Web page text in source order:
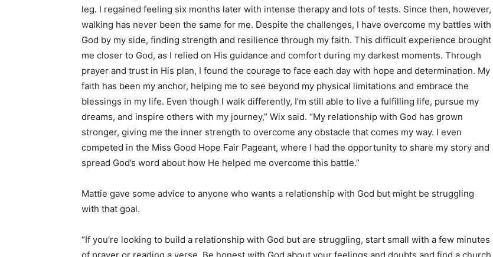
leg. I regained feeling six months later with intense therapy and lots of tests. Since then, however,
walking has never been the same for me. Despite the challenges, I have overcome my battles with
God by my side, finding strength and resilience through my faith. This difficult experience brought
me closer to God, as I relied on His guidance and comfort during my darkest moments. Through
prayer and trust in His plan, I found the courage to face each day with hope and determination. My
faith has been my anchor, helping me to see beyond my physical limitations and embrace the
blessings in my life. Even though I walk differently, I’m still able to live a fulfilling life, pursue my
dreams, and inspire others with my journey,” Wix said. “My relationship with God has grown
stronger, giving me the inner strength to overcome any obstacle that comes my way. I even
competed in the Miss Good Hope Fair Pageant, where I had the opportunity to share my story and
spread God’s word about how He helped me overcome this battle.”
Mattie gave some advice to anyone who wants a relationship with God but might be struggling
with that goal.
“If you’re looking to build a relationship with God but are struggling, start small with a few minutes